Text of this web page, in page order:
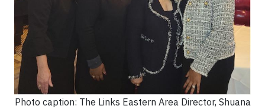
Photo caption: The Links Eastern Area Director, Shuana